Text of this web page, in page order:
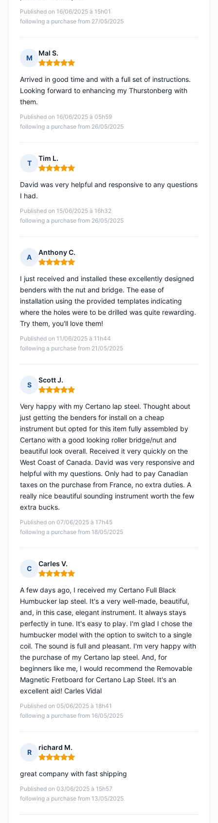
Published on 16/06/2025 à 15h01
following a purchase from 27/05/2025
M
Mal S.
Rating: 5 out of 5
Published on 16/06/2025 à 05h59
following a purchase from 26/05/2025
Arrived in good time and with a full set of instructions.
Looking forward to enhancing my Thurstonberg with
them.
T
Tim L.
Rating: 5 out of 5
Published on 15/06/2025 à 16h32
following a purchase from 26/05/2025
David was very helpful and responsive to any questions
I had.
A
Anthony C.
Rating: 5 out of 5
Published on 11/06/2025 à 11h44
following a purchase from 21/05/2025
I just received and installed these excellently designed
benders with the nut and bridge. The ease of
installation using the provided templates indicating
where the holes were to be drilled was quite rewarding.
Try them, you'll love them!
S
Scott J.
Rating: 5 out of 5
Published on 07/06/2025 à 17h45
following a purchase from 18/05/2025
Very happy with my Certano lap steel. Thought about
just getting the benders for install on a cheap
instrument but opted for this item fully assembled by
Certano with a good looking roller bridge/nut and
beautiful look overall. Received it very quickly on the
West Coast of Canada. David was very responsive and
helpful with my questions. Only had to pay Canadian
taxes on the purchase from France, no extra duties. A
really nice beautiful sounding instrument worth the few
extra bucks.
C
Carles V.
Rating: 5 out of 5
Published on 05/06/2025 à 18h41
following a purchase from 16/05/2025
A few days ago, I received my Certano Full Black
Humbucker lap steel. It's a very well-made, beautiful,
and, in this case, elegant instrument. It always stays
perfectly in tune. It's easy to play. I'm glad I chose the
humbucker model with the option to switch to a single
coil. The sound is full and pleasant. I'm very happy with
the purchase of my Certano lap steel. And, for
beginners like me, I would recommend the Removable
Magnetic Fretboard for Certano Lap Steel. It's an
excellent aid! Carles Vidal
R
richard M.
Rating: 5 out of 5
Published on 03/06/2025 à 15h57
following a purchase from 13/05/2025
great company with fast shipping